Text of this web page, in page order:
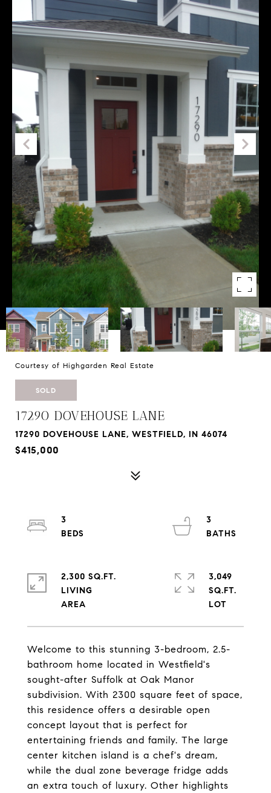
Courtesy of Highgarden Real Estate
SOLD
17290 DOVEHOUSE LANE
17290 DOVEHOUSE LANE, WESTFIELD, IN 46074
$415,000
Welcome to this stunning 3-bedroom, 2.5-
bathroom home located in Westfield's
sought-after Suffolk at Oak Manor
subdivision. With 2300 square feet of space,
this residence offers a desirable open
concept layout that is perfect for
entertaining friends and family. The large
center kitchen island is a chef's dream,
while the dual zone beverage fridge adds
an extra touch of luxury. Other highlights
3
3
2,300 SQ.FT.
LIVING
3,049
SQ.FT.